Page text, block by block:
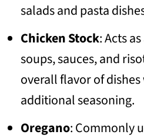
salads and pasta
Chicken Stock: Acts
soups, sauces, and
overall flavor of
additional seasoning.
Oregano: Commonly